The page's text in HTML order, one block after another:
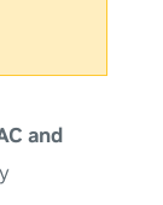
and